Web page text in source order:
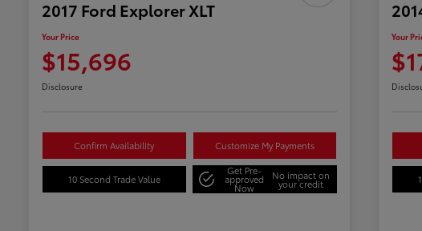
2017 Ford Explorer XLT
Your Price
$15,696
Disclosure
Confirm Availability Customize My Payments
10 Second Trade Value
Get Pre-
approved
Now
No impact on
your credit
Your